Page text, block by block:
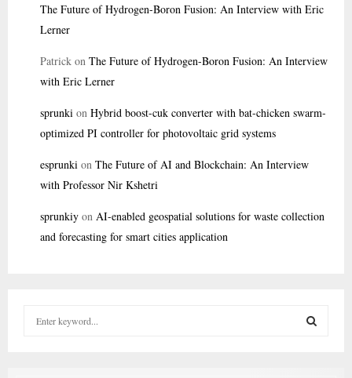
The Future of Hydrogen-Boron Fusion: An Interview with Eric
Lerner
Patrick on The Future of Hydrogen-Boron Fusion: An Interview
with Eric Lerner
sprunki on Hybrid boost-cuk converter with bat-chicken swarm-
optimized PI controller for photovoltaic grid systems
esprunki on The Future of AI and Blockchain: An Interview
with Professor Nir Kshetri
sprunkiy on AI-enabled geospatial solutions for waste collection
and forecasting for smart cities application